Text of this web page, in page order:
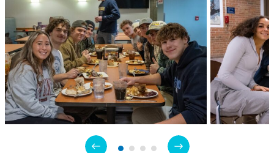
Northwood University
International Student Organization
National Society of Leadership and
Success
Northwood University Student
Health Care Management
Organization (NUSHMO)
NU Hospitality Enterprise (NUHE)